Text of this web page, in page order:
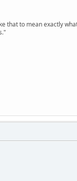
that to mean exactly